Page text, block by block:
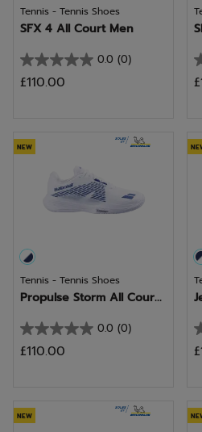
Tennis - Tennis Shoes
SFX 4 All Court Men
0.0 (0)
0.0
out
stars.
£110.00
NEW
Tennis - Tennis Shoes
Propulse Storm All Cour...
0.0 (0)
0.0
out
stars.
£110.00
NEW